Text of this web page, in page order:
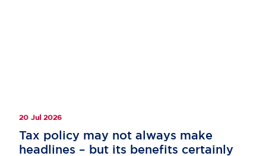
20 Jul 2026
Tax policy may not always make
headlines – but its benefits certainly